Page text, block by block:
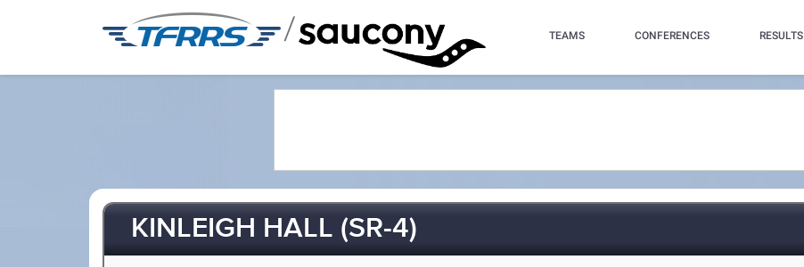
/ TEAMS CONFERENCES RESULTS
KINLEIGH HALL (SR-4)